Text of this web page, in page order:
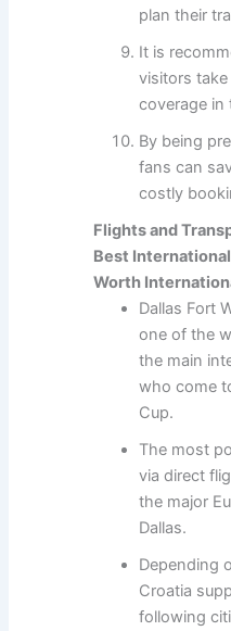
plan their
It is
visitors
coverage in
By being
fans can
costly
Flights and
Best
Worth
Dallas Fort
one of the
the main
who come
Cup.
The most
via direct
the major
Dallas.
Depending
Croatia
following